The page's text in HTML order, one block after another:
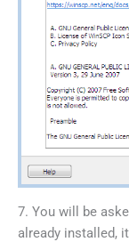
7. You will be
already installed,